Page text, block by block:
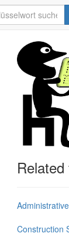
Construction